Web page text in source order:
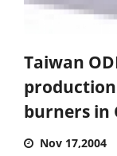
Taiwan
production
burners in
Nov 17,2004